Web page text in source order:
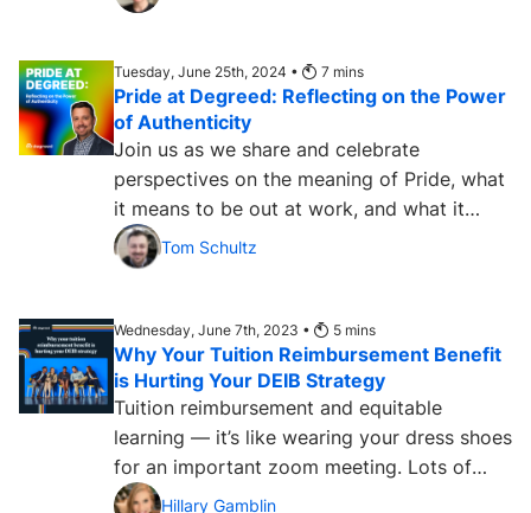
Tuesday, June 25th, 2024 • 7 mins
Pride at Degreed: Reflecting on the Power
of Authenticity
Join us as we share and celebrate
perspectives on the meaning of Pride, what
it means to be out at work, and what it
means to be out at Degreed....
Tom Schultz
Wednesday, June 7th, 2023 • 5 mins
Why Your Tuition Reimbursement Benefit
is Hurting Your DEIB Strategy
Tuition reimbursement and equitable
learning — it’s like wearing your dress shoes
for an important zoom meeting. Lots of
companies use tuition...
Hillary Gamblin